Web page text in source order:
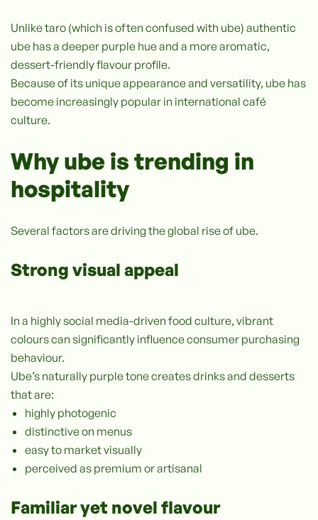
Unlike taro (which is often confused with ube) authentic
ube has a deeper purple hue and a more aromatic,
dessert-friendly flavour profile.
Because of its unique appearance and versatility, ube has
become increasingly popular in international café
culture.
Why ube is trending in
hospitality
Several factors are driving the global rise of ube.
Strong visual appeal
In a highly social media-driven food culture, vibrant
colours can significantly influence consumer purchasing
behaviour.
Ube’s naturally purple tone creates drinks and desserts
that are:
highly photogenic
distinctive on menus
easy to market visually
perceived as premium or artisanal
Familiar yet novel flavour